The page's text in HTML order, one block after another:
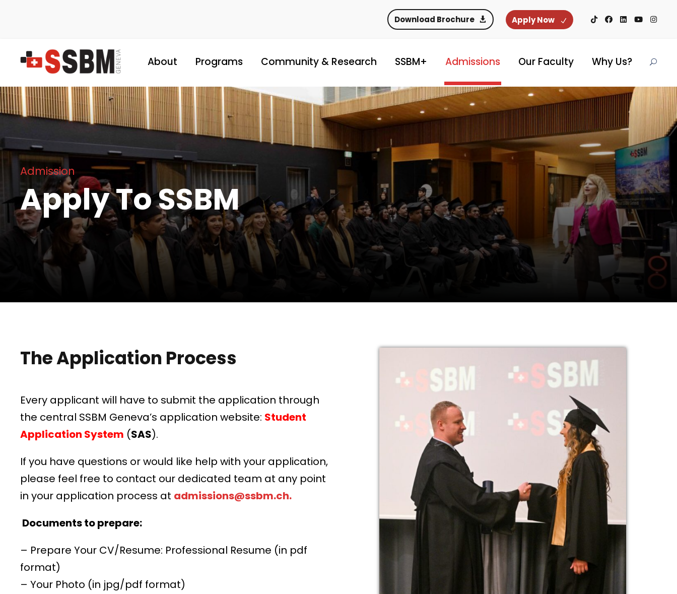
Download Brochure Apply Now
About Programs Community & Research SSBM+ Admissions Our Faculty Why Us?
Admission
Apply To SSBM
The Application Process
Every applicant will have to submit the application through
the central SSBM Geneva’s application website: Student
Application System (SAS).
If you have questions or would like help with your application,
please feel free to contact our dedicated team at any point
in your application process at admissions@ssbm.ch.
Documents to prepare:
– Prepare Your CV/Resume: Professional Resume (in pdf
format)
– Your Photo (in jpg/pdf format)